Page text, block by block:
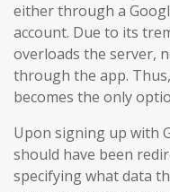
either through a
account. Due to its
overloads the server,
through the app.
becomes the only
Upon signing up with
should have been
specifying what data